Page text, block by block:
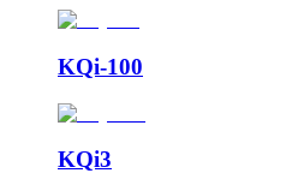
KQi-100
KQi3